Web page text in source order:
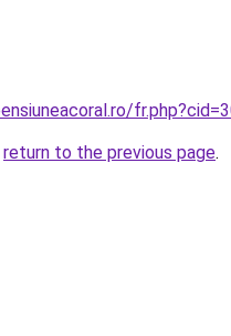
return to the previous page.